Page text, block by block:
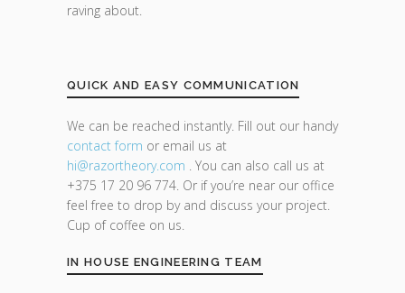
raving about.
QUICK AND EASY COMMUNICATION
We can be reached instantly. Fill out our handy
contact form or email us at
hi@razortheory.com . You can also call us at
+375 17 20 96 774. Or if you’re near our office
feel free to drop by and discuss your project.
Cup of coffee on us.
IN HOUSE ENGINEERING TEAM